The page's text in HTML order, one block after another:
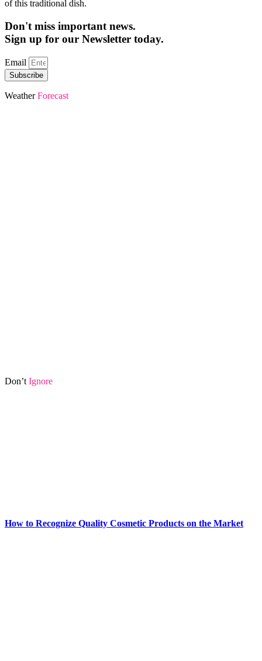
of this traditional dish.
Don't miss important news.
Sign up for our Newsletter today.
Email
Subscribe
WeatherForecast
Don’t Ignore
How to Recognize Quality Cosmetic Products on the Market